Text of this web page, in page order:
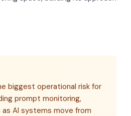
biggest operational risk for
prompt monitoring,
AI systems move from